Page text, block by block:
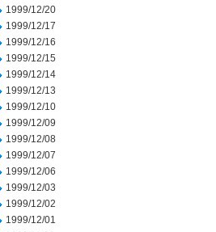
1999/12/20
1999/12/17
1999/12/16
1999/12/15
1999/12/14
1999/12/13
1999/12/10
1999/12/09
1999/12/08
1999/12/07
1999/12/06
1999/12/03
1999/12/02
1999/12/01